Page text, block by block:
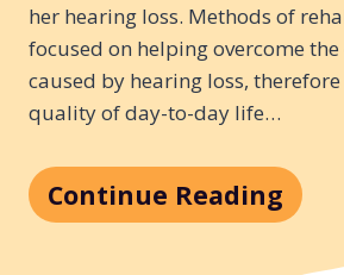
her hearing loss. Methods of
focused on helping overcome the
caused by hearing loss,
quality of day-to-day life…
Continue Reading